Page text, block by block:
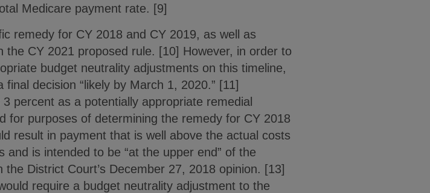
Medicare payment rate. [9]
remedy for CY 2018 and CY 2019, as well as
CY 2021 proposed rule. [10] However, in order to
budget neutrality adjustments on this timeline,
decision “likely by March 1, 2020.” [11]
percent as a potentially appropriate remedial
for purposes of determining the remedy for CY 2018
result in payment that is well above the actual costs
is intended to be “at the upper end” of the
District Court’s December 27, 2018 opinion. [13]
require a budget neutrality adjustment to the